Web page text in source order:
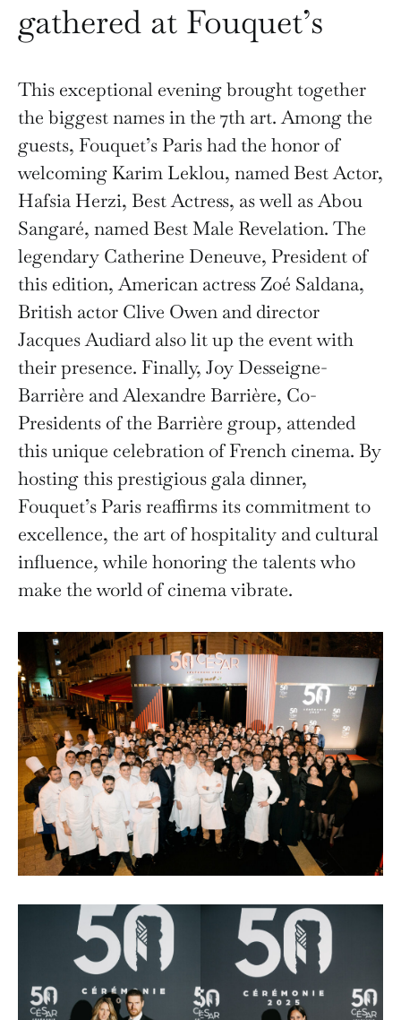
gathered at Fouquet’s
This exceptional evening brought together
the biggest names in the 7th art. Among the
guests, Fouquet’s Paris had the honor of
welcoming Karim Leklou, named Best Actor,
Hafsia Herzi, Best Actress, as well as Abou
Sangaré, named Best Male Revelation. The
legendary Catherine Deneuve, President of
this edition, American actress Zoé Saldana,
British actor Clive Owen and director
Jacques Audiard also lit up the event with
their presence. Finally, Joy Desseigne-
Barrière and Alexandre Barrière, Co-
Presidents of the Barrière group, attended
this unique celebration of French cinema. By
hosting this prestigious gala dinner,
Fouquet’s Paris reaffirms its commitment to
excellence, the art of hospitality and cultural
influence, while honoring the talents who
make the world of cinema vibrate.